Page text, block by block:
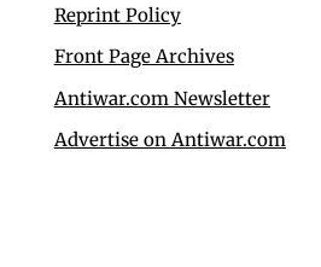
Reprint Policy
Front Page Archives
Antiwar.com Newsletter
Advertise on Antiwar.com